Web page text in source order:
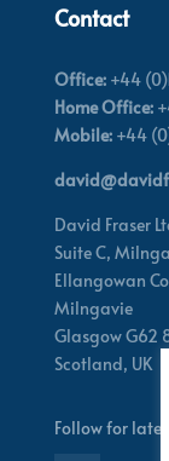
Contact
Office:+44
Home Office:
Mobile:+44
David Fraser
Suite C,
Ellangowan
Milngavie
Glasgow G62
Scotland, UK
Follow for